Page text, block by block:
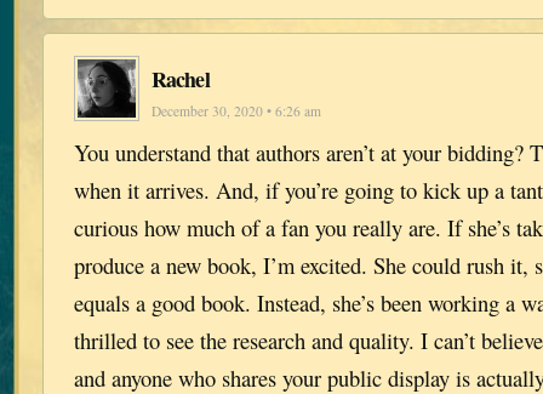
Rachel
December 30, 2020 • 6:26 am
You understand that authors aren’t at your
when it arrives. And, if you’re going to kick up a
curious how much of a fan you really are. If she’s
produce a new book, I’m excited. She could rush it,
equals a good book. Instead, she’s been working a
thrilled to see the research and quality. I can’t
and anyone who shares your public display is